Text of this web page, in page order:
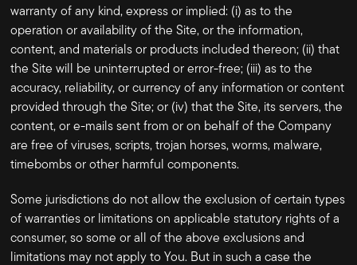
warranty of any kind, express or implied: (i) as to the
operation or availability of the Site, or the information,
content, and materials or products included thereon; (ii) that
the Site will be uninterrupted or error-free; (iii) as to the
accuracy, reliability, or currency of any information or content
provided through the Site; or (iv) that the Site, its servers, the
content, or e-mails sent from or on behalf of the Company
are free of viruses, scripts, trojan horses, worms, malware,
timebombs or other harmful components.
Some jurisdictions do not allow the exclusion of certain types
of warranties or limitations on applicable statutory rights of a
consumer, so some or all of the above exclusions and
limitations may not apply to You. But in such a case the